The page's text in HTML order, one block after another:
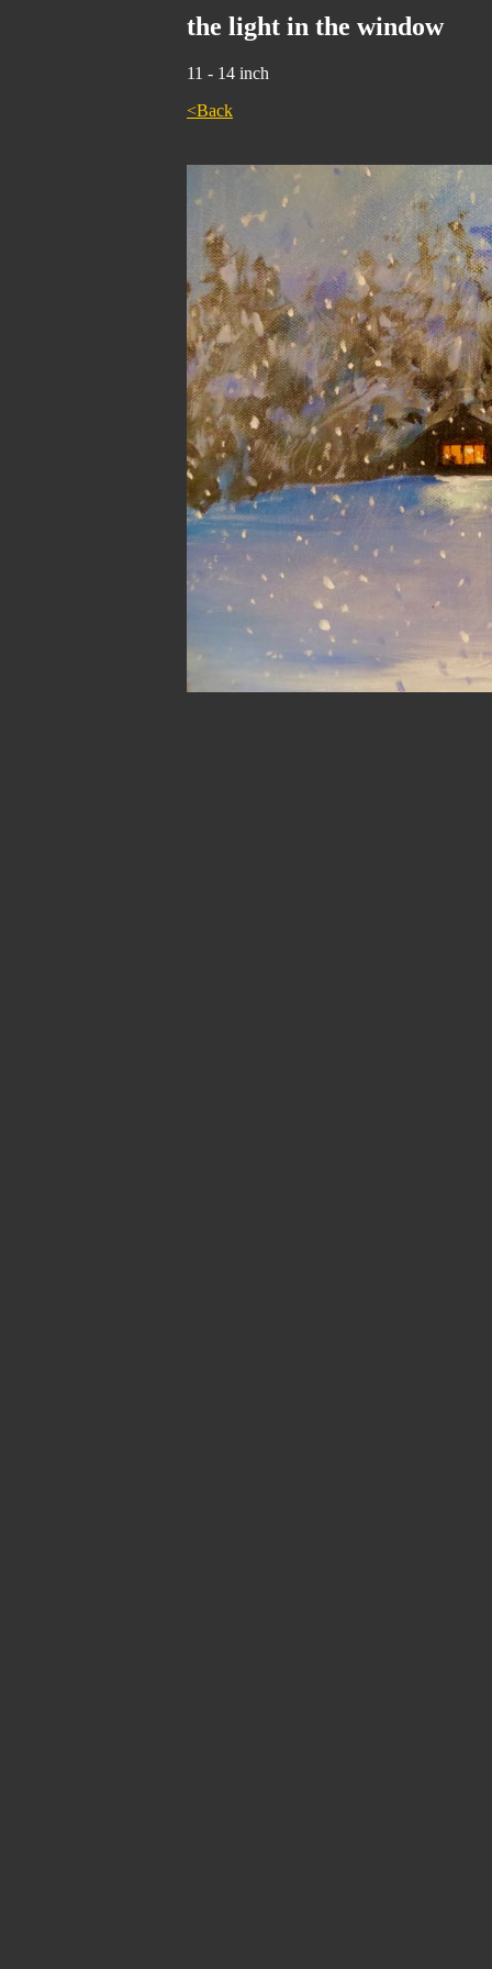
the light in the window
11 - 14 inch
<Back